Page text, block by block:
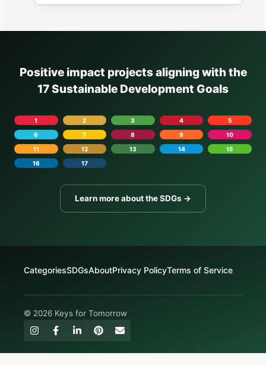
Positive impact projects aligning with the
17 Sustainable Development Goals
1 2 3 4
5
6
7 8 9
10
11
12 13 14
15
16
17
Learn more about the SDGs →
CategoriesSDGsAboutPrivacy PolicyTerms of Service
© 2026 Keys for Tomorrow